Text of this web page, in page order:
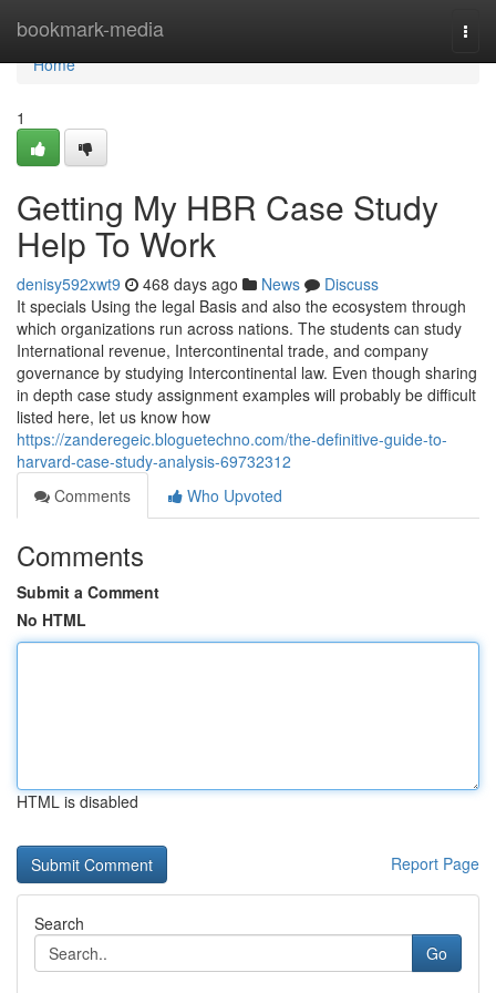
bookmark-media
Home
Home
1
Getting My HBR Case Study
Help To Work
denisy592xwt9 468 days ago News
Discuss
It specials Using the legal Basis and also the ecosystem through
which organizations run across nations. The students can study
International revenue, Intercontinental trade, and company
governance by studying Intercontinental law. Even though sharing
in depth case study assignment examples will probably be difficult
listed here, let us know how
https://zanderegeic.bloguetechno.com/the-definitive-guide-to-
harvard-case-study-analysis-69732312
Comments
Who Upvoted
Comments
Submit a Comment
No HTML
HTML is disabled
Report Page
Search
Go